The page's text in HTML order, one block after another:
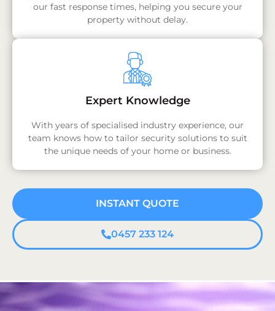
our fast response times, helping you secure your
property without delay.
Expert Knowledge
With years of specialised industry experience, our
team knows how to tailor security solutions to suit
the unique needs of your home or business.
INSTANT QUOTE
0457 233 124